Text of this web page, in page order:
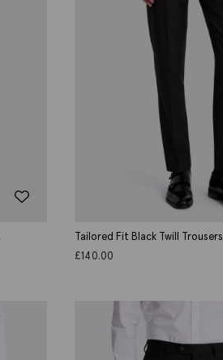
Tailored Fit Black Twill Trousers
£140.00